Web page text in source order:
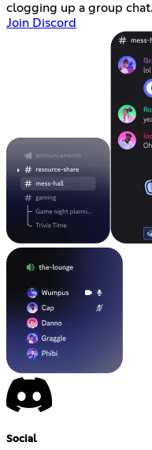
clogging up a group chat.
Join Discord
Social